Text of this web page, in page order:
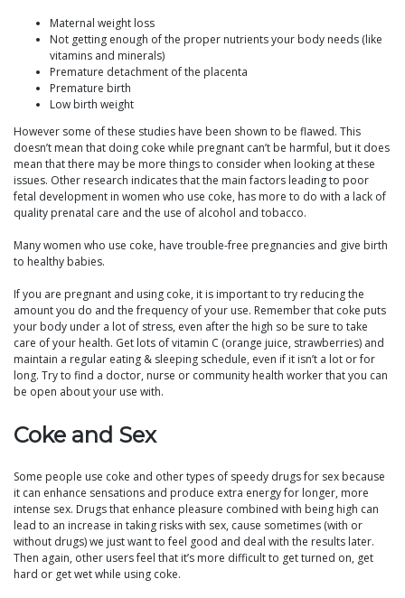
Maternal weight loss
Not getting enough of the proper nutrients your body needs (like
vitamins and minerals)
Premature detachment of the placenta
Premature birth
Low birth weight
However some of these studies have been shown to be flawed. This
doesn’t mean that doing coke while pregnant can’t be harmful, but it does
mean that there may be more things to consider when looking at these
issues. Other research indicates that the main factors leading to poor
fetal development in women who use coke, has more to do with a lack of
quality prenatal care and the use of alcohol and tobacco.
Many women who use coke, have trouble-free pregnancies and give birth
to healthy babies.
If you are pregnant and using coke, it is important to try reducing the
amount you do and the frequency of your use. Remember that coke puts
your body under a lot of stress, even after the high so be sure to take
care of your health. Get lots of vitamin C (orange juice, strawberries) and
maintain a regular eating & sleeping schedule, even if it isn’t a lot or for
long. Try to find a doctor, nurse or community health worker that you can
be open about your use with.
Coke and Sex
Some people use coke and other types of speedy drugs for sex because
it can enhance sensations and produce extra energy for longer, more
intense sex. Drugs that enhance pleasure combined with being high can
lead to an increase in taking risks with sex, cause sometimes (with or
without drugs) we just want to feel good and deal with the results later.
Then again, other users feel that it’s more difficult to get turned on, get
hard or get wet while using coke.